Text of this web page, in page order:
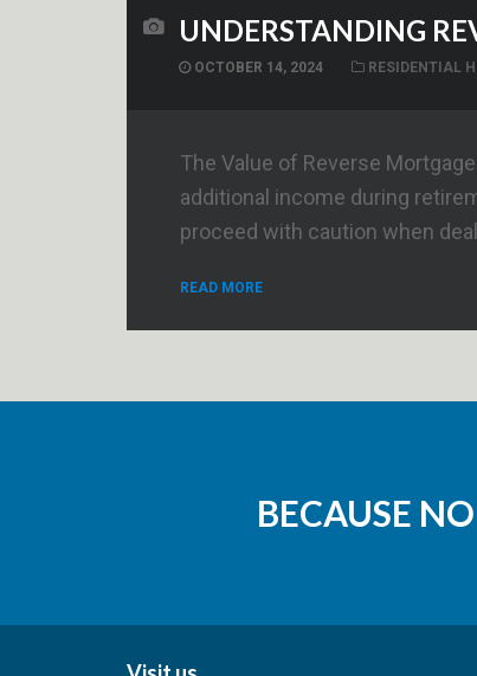
UNDERSTANDING
OCTOBER 14, 2024 RESIDENTIAL
The Value of Reverse
additional income during
proceed with caution when
READ MORE
BECAUSE